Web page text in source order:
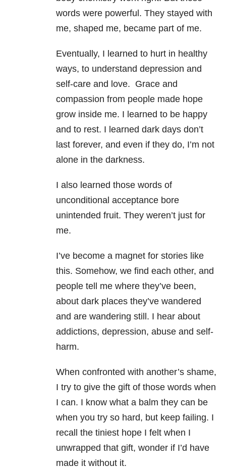
words were powerful. They stayed with
me, shaped me, became part of me.
Eventually, I learned to hurt in healthy
ways, to understand depression and
self-care and love. Grace and
compassion from people made hope
grow inside me. I learned to be happy
and to rest. I learned dark days don’t
last forever, and even if they do, I’m not
alone in the darkness.
I also learned those words of
unconditional acceptance bore
unintended fruit. They weren’t just for
me.
I’ve become a magnet for stories like
this. Somehow, we find each other, and
people tell me where they’ve been,
about dark places they’ve wandered
and are wandering still. I hear about
addictions, depression, abuse and self-
harm.
When confronted with another’s shame,
I try to give the gift of those words when
I can. I know what a balm they can be
when you try so hard, but keep failing. I
recall the tiniest hope I felt when I
unwrapped that gift, wonder if I’d have
made it without it.